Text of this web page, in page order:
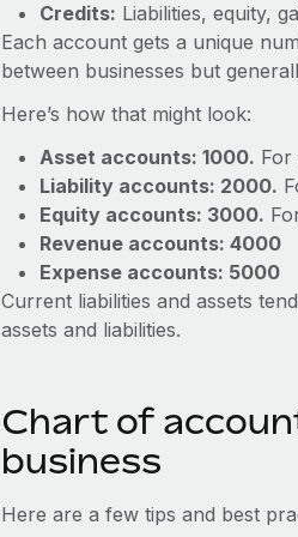
Credits: Liabilities, equity,
Each account gets a unique
between businesses but
Here’s how that might look:
Asset accounts: 1000. For
Liability accounts: 2000.
Equity accounts: 3000.
Revenue accounts: 4000
Expense accounts: 5000
Current liabilities and assets
assets and liabilities.
Chart of
business
Here are a few tips and best